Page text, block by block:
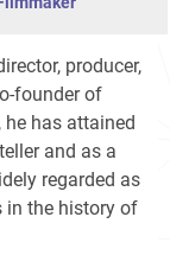
producer,
founder of
has attained
and as a
regarded as
in the history of